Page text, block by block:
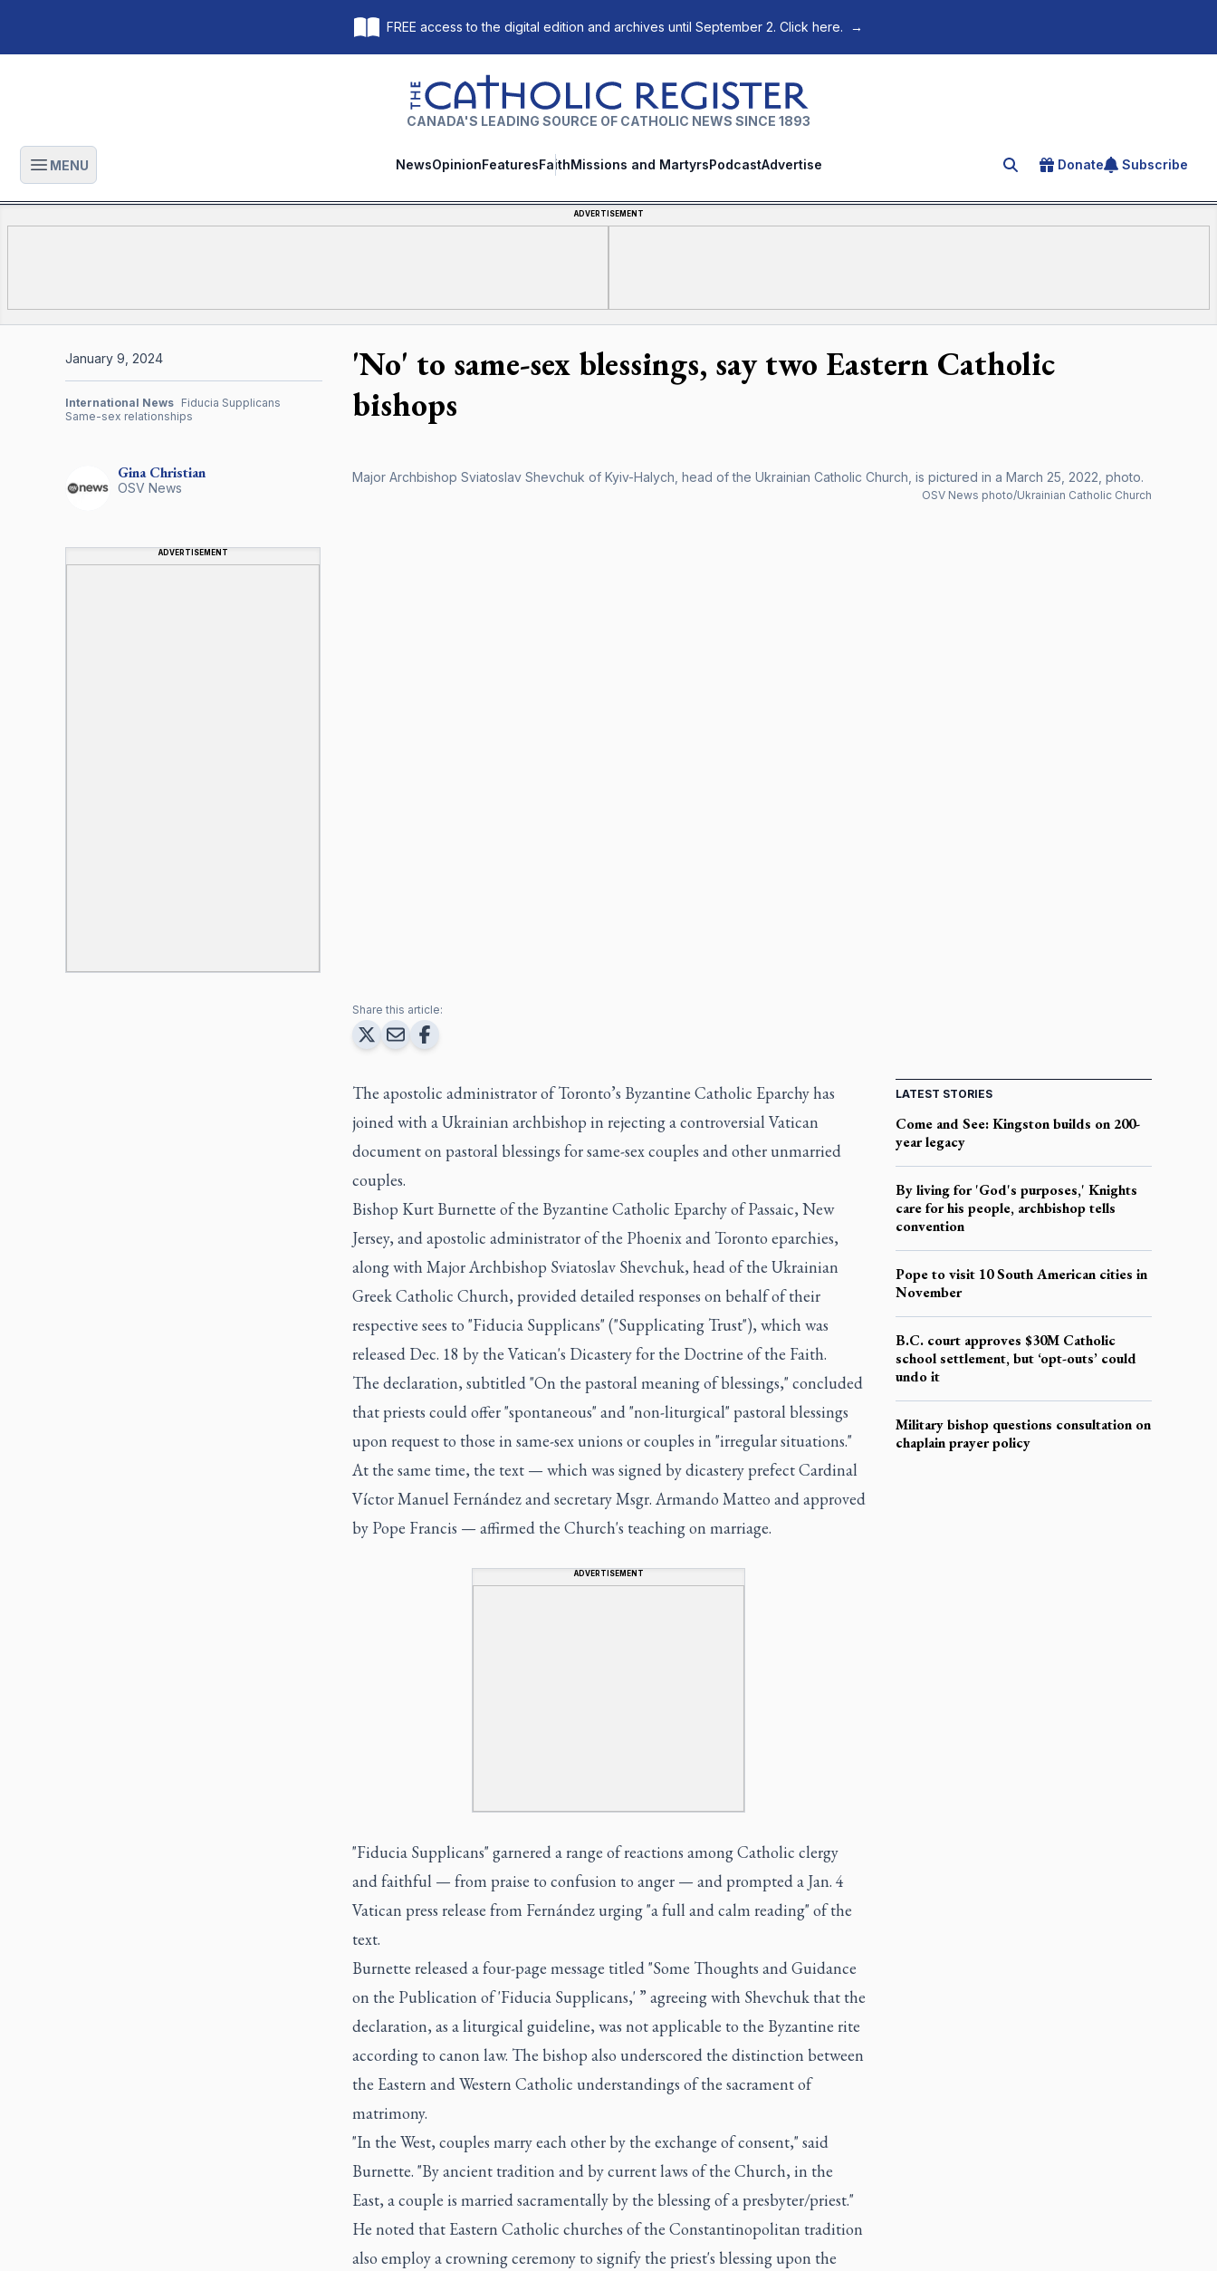
FREE access to the digital edition and archives until September 2. Click here. →
The Catholic Register
CANADA'S LEADING SOURCE OF CATHOLIC NEWS SINCE 1893
Open main menu
MENU NewsOpinionFeaturesFaithMissions and MartyrsPodcastAdvertise Search for an article
Donate Subscribe
ADVERTISEMENT
'No' to same-sex blessings, say two Eastern Catholic
bishops
Major Archbishop Sviatoslav Shevchuk of Kyiv-Halych, head of the Ukrainian Catholic Church, is pictured in a March 25, 2022, photo.
OSV News photo/Ukrainian Catholic Church
Gina Christian
OSV News
ADVERTISEMENT
January 9, 2024
International News Fiducia Supplicans
Same-sex relationships
Share this article:
The apostolic administrator of Toronto’s Byzantine Catholic Eparchy has
joined with a Ukrainian archbishop in rejecting a controversial Vatican
document on pastoral blessings for same-sex couples and other unmarried
couples.
Bishop Kurt Burnette of the Byzantine Catholic Eparchy of Passaic, New
Jersey, and apostolic administrator of the Phoenix and Toronto eparchies,
along with Major Archbishop Sviatoslav Shevchuk, head of the Ukrainian
Greek Catholic Church, provided detailed responses on behalf of their
respective sees to "Fiducia Supplicans" ("Supplicating Trust"), which was
released Dec. 18 by the Vatican's Dicastery for the Doctrine of the Faith.
The declaration, subtitled "On the pastoral meaning of blessings," concluded
that priests could offer "spontaneous" and "non-liturgical" pastoral blessings
upon request to those in same-sex unions or couples in "irregular situations."
At the same time, the text — which was signed by dicastery prefect Cardinal
Víctor Manuel Fernández and secretary Msgr. Armando Matteo and approved
by Pope Francis — affirmed the Church's teaching on marriage.
ADVERTISEMENT
"Fiducia Supplicans" garnered a range of reactions among Catholic clergy
and faithful — from praise to confusion to anger — and prompted a Jan. 4
Vatican press release from Fernández urging "a full and calm reading" of the
text.
Burnette released a four-page message titled "Some Thoughts and Guidance
on the Publication of 'Fiducia Supplicans,' ” agreeing with Shevchuk that the
declaration, as a liturgical guideline, was not applicable to the Byzantine rite
according to canon law. The bishop also underscored the distinction between
the Eastern and Western Catholic understandings of the sacrament of
matrimony.
"In the West, couples marry each other by the exchange of consent," said
Burnette. "By ancient tradition and by current laws of the Church, in the
East, a couple is married sacramentally by the blessing of a presbyter/priest."
He noted that Eastern Catholic churches of the Constantinopolitan tradition
also employ a crowning ceremony to signify the priest's blessing upon the
LATEST STORIES
Come and See: Kingston builds on 200-
year legacy
By living for 'God's purposes,' Knights
care for his people, archbishop tells
convention
Pope to visit 10 South American cities in
November
B.C. court approves $30M Catholic
school settlement, but ‘opt-outs’ could
undo it
Military bishop questions consultation on
chaplain prayer policy